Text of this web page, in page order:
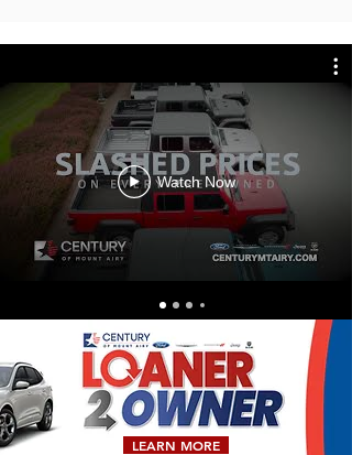
Watch Now
LEARN MORE